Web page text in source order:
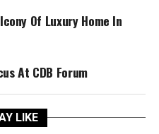
Of Luxury Home In
At CDB Forum
LIKE